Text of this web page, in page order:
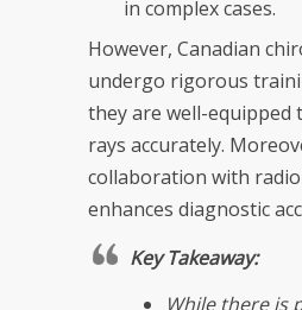
in complex cases.
However, Canadian
undergo rigorous
they are well-equipped
rays accurately.
collaboration with
enhances diagnostic
Key Takeaway:
While there is